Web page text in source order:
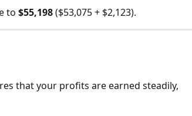
to $55,198 ($53,075 + $2,123).
that your profits are earned steadily,